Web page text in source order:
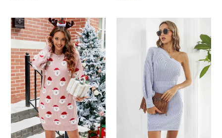
Round
Neck
Dropped
Shoulder
Sweater
Dress
Sweater